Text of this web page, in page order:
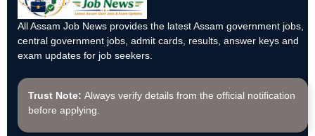
All Assam Job News provides the latest Assam government jobs,
central government jobs, admit cards, results, answer keys and
exam updates for job seekers.
Trust Note: Always verify details from the official notification
before applying.